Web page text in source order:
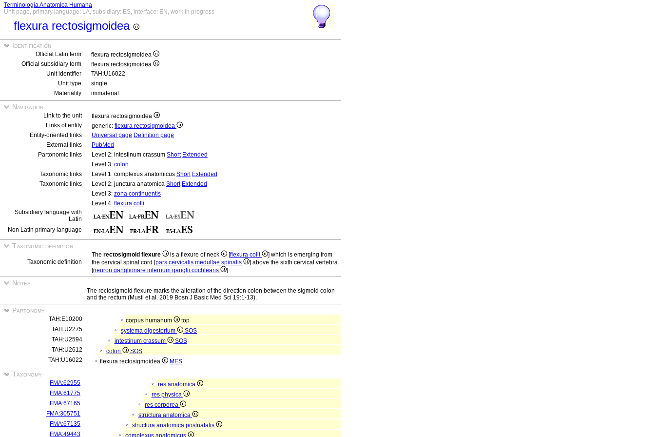
Terminologia Anatomica Humana
Unit page, primary language: LA, subsidiary: ES, interface: EN, work in progress
flexura rectosigmoidea
Identification
Official Latin term
flexura rectosigmoidea
Official subsidiary term
flexura rectosigmoidea
Unit identifier
TAH:U16022
Unit type
single
Materiality
immaterial
Navigation
Link to the unit
flexura rectosigmoidea
Links of entity
generic: flexura rectosigmoidea
Entity-oriented links
Universal page Definition page
External links
PubMed
Partonomic links
Level 2: intestinum crassum Short Extended
Level 3: colon
Taxonomic links
Level 1: complexus anatomicus Short Extended
Taxonomic links
Level 2: junctura anatomica Short Extended
Level 3: zona continuentis
Level 4: flexura colli
Subsidiary language with
Latin
Non Latin primary language
Taxonomic definition
Taxonomic definition
The rectosigmoid flexure is a flexure of neck [flexura colli
] which is emerging from
the cervical spinal cord [pars cervicalis medullae spinalis
] above the sixth cervical vertebra
[neuron ganglionare internum ganglii cochlearis ].
Notes
The rectosigmoid flexure marks the alteration of the direction colon between the sigmoid colon
and the rectum (Musil et al. 2019 Bosn J Basic Med Sci 19:1-13).
Partonomy
TAH:E10200 corpus humanum
top
TAH:U2275
systema digestorium
SOS
TAH:U2594
intestinum crassum
SOS
TAH:U2612
colon
SOS
TAH:U16022
flexura rectosigmoidea MES
Taxonomy
FMA:62955
res anatomica
FMA:61775
res physica
FMA:67165
res corporea
FMA:305751
structura anatomica
FMA:67135
structura anatomica postnatalis
FMA:49443
complexus anatomicus